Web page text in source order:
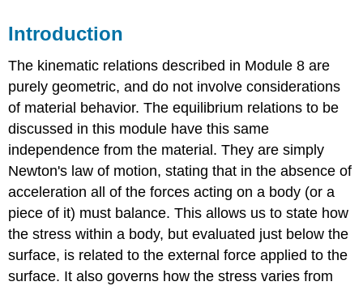
Introduction
The kinematic relations described in Module 8 are
purely geometric, and do not involve considerations
of material behavior. The equilibrium relations to be
discussed in this module have this same
independence from the material. They are simply
Newton's law of motion, stating that in the absence of
acceleration all of the forces acting on a body (or a
piece of it) must balance. This allows us to state how
the stress within a body, but evaluated just below the
surface, is related to the external force applied to the
surface. It also governs how the stress varies from